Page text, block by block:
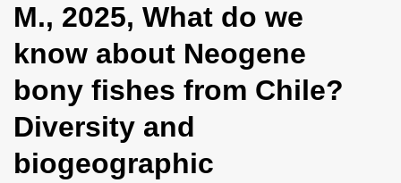
M., 2025, What do we
know about Neogene
bony fishes from Chile?
Diversity and
biogeographic